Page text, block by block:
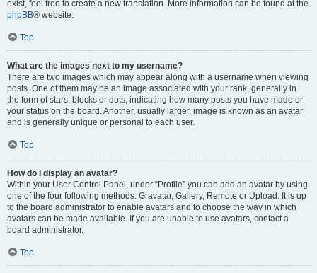
exist, feel free to create a new translation. More information can be found at the
phpBB® website.
Top
What are the images next to my username?
There are two images which may appear along with a username when viewing
posts. One of them may be an image associated with your rank, generally in
the form of stars, blocks or dots, indicating how many posts you have made or
your status on the board. Another, usually larger, image is known as an avatar
and is generally unique or personal to each user.
Top
How do I display an avatar?
Within your User Control Panel, under “Profile” you can add an avatar by using
one of the four following methods: Gravatar, Gallery, Remote or Upload. It is up
to the board administrator to enable avatars and to choose the way in which
avatars can be made available. If you are unable to use avatars, contact a
board administrator.
Top